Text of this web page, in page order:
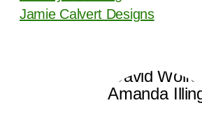
Jamie Calvert Designs